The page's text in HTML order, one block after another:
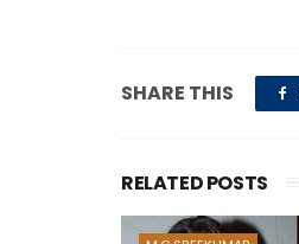
SHARE THIS
RELATED POSTS